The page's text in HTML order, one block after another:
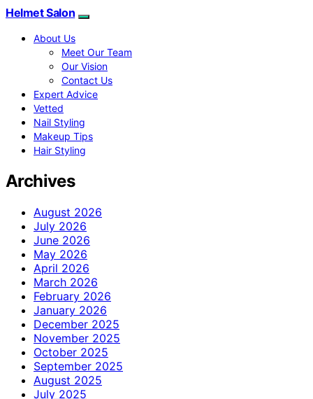
Helmet Salon
About Us
Meet Our Team
Our Vision
Contact Us
Expert Advice
Vetted
Nail Styling
Makeup Tips
Hair Styling
Archives
August 2026
July 2026
June 2026
May 2026
April 2026
March 2026
February 2026
January 2026
December 2025
November 2025
October 2025
September 2025
August 2025
July 2025